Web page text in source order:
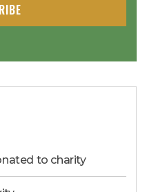
to charity